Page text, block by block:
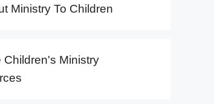
Ministry To Children
Children's Ministry